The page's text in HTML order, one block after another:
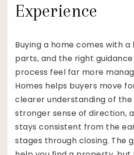
Experience
Buying a home comes with
parts, and the right
process feel far more
Homes helps buyers move
clearer understanding of
stronger sense of direction,
stays consistent from the
stages through closing. The